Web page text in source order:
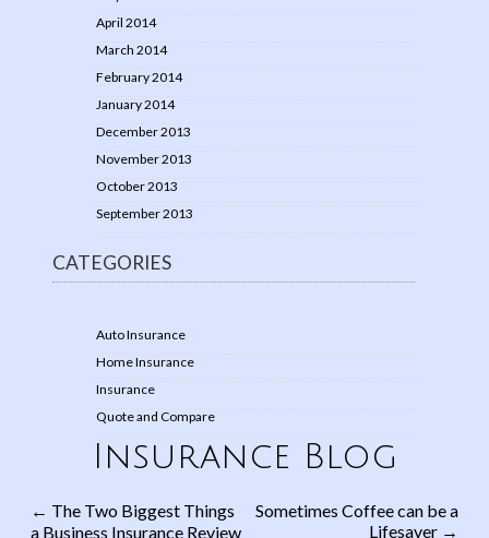
April 2014
March 2014
February 2014
January 2014
December 2013
November 2013
October 2013
September 2013
CATEGORIES
Auto Insurance
Home Insurance
Insurance
Quote and Compare
Insurance Blog
← The Two Biggest Things
a Business Insurance Review
Sometimes Coffee can be a
Lifesaver →